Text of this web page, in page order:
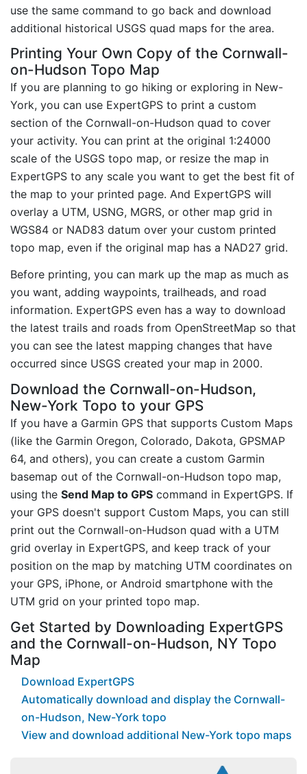
use the same command to go back and download
additional historical USGS quad maps for the area.
Printing Your Own Copy of the Cornwall-
on-Hudson Topo Map
If you are planning to go hiking or exploring in New-
York, you can use ExpertGPS to print a custom
section of the Cornwall-on-Hudson quad to cover
your activity. You can print at the original 1:24000
scale of the USGS topo map, or resize the map in
ExpertGPS to any scale you want to get the best fit of
the map to your printed page. And ExpertGPS will
overlay a UTM, USNG, MGRS, or other map grid in
WGS84 or NAD83 datum over your custom printed
topo map, even if the original map has a NAD27 grid.
Before printing, you can mark up the map as much as
you want, adding waypoints, trailheads, and road
information. ExpertGPS even has a way to download
the latest trails and roads from OpenStreetMap so that
you can see the latest mapping changes that have
occurred since USGS created your map in 2000.
Download the Cornwall-on-Hudson,
New-York Topo to your GPS
If you have a Garmin GPS that supports Custom Maps
(like the Garmin Oregon, Colorado, Dakota, GPSMAP
64, and others), you can create a custom Garmin
basemap out of the Cornwall-on-Hudson topo map,
using the Send Map to GPS command in ExpertGPS. If
your GPS doesn't support Custom Maps, you can still
print out the Cornwall-on-Hudson quad with a UTM
grid overlay in ExpertGPS, and keep track of your
position on the map by matching UTM coordinates on
your GPS, iPhone, or Android smartphone with the
UTM grid on your printed topo map.
Get Started by Downloading ExpertGPS
and the Cornwall-on-Hudson, NY Topo
Map
Download ExpertGPS
Automatically download and display the Cornwall-
on-Hudson, New-York topo
View and download additional New-York topo maps